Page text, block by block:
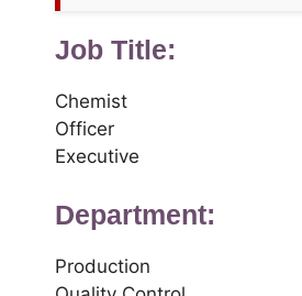
Job Title:
Chemist
Officer
Executive
Department:
Production